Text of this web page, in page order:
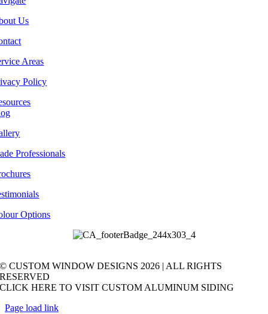
Us
Areas
Policy
Professionals
Options
© CUSTOM WINDOW DESIGNS 2026 | ALL RIGHTS
RESERVED
CLICK HERE TO VISIT CUSTOM ALUMINUM SIDING
Page load link